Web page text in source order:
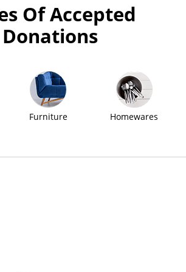
Of Accepted
Donations
Furniture Homewares